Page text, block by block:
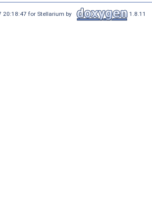
20:18:47 for Stellarium by 1.8.11